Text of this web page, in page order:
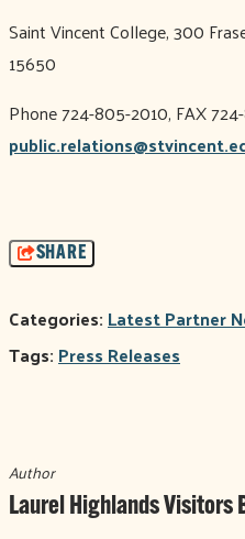
Saint Vincent College, 300
15650
Phone 724-805-2010, FAX
SHARE
Categories:Latest Partner
Tags:Press Releases
Author
Laurel Highlands Visitors